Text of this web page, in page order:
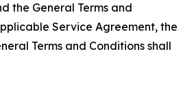
the General Terms and
Service Agreement, the
Terms and Conditions shall